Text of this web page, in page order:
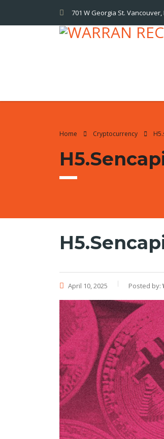
701 W Georgia St. Vancouver,
Home Cryptocurrency
April 10, 2025 Posted by: